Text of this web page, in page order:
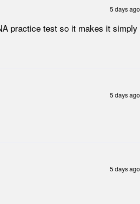
5 days ago
practice test so it makes it simply
5 days ago
5 days ago